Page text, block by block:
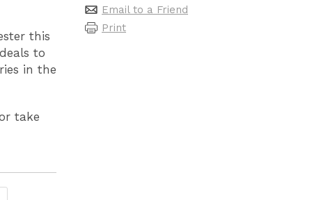
this
to
in the
take
Email to a Friend
Print